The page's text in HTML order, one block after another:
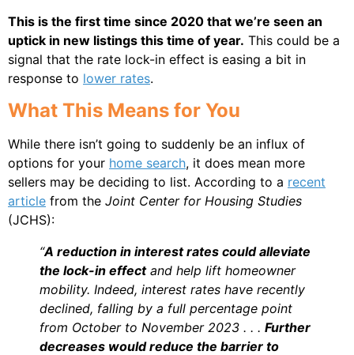
This is the first time since 2020 that we’re seen an
uptick in new listings this time of year. This could be a
signal that the rate lock-in effect is easing a bit in
response to lower rates.
What This Means for You
While there isn’t going to suddenly be an influx of
options for your home search, it does mean more
sellers may be deciding to list. According to a recent
article from the Joint Center for Housing Studies
(JCHS):
“A reduction in interest rates could alleviate
the lock-in effectand help lift homeowner
mobility. Indeed, interest rates have recently
declined, falling by a full percentage point
from October to November 2023 . . . Further
decreases would reduce the barrier to